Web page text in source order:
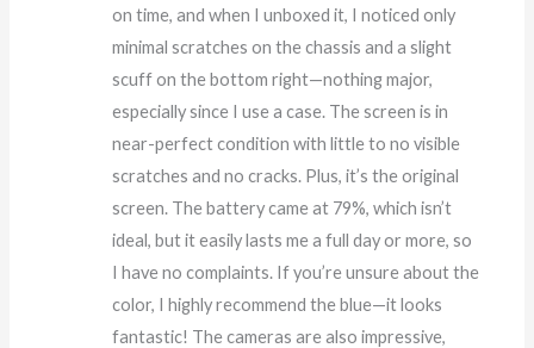
on time, and when I unboxed it, I noticed only
minimal scratches on the chassis and a slight
scuff on the bottom right—nothing major,
especially since I use a case. The screen is in
near-perfect condition with little to no visible
scratches and no cracks. Plus, it’s the original
screen. The battery came at 79%, which isn’t
ideal, but it easily lasts me a full day or more, so
I have no complaints. If you’re unsure about the
color, I highly recommend the blue—it looks
fantastic! The cameras are also impressive,